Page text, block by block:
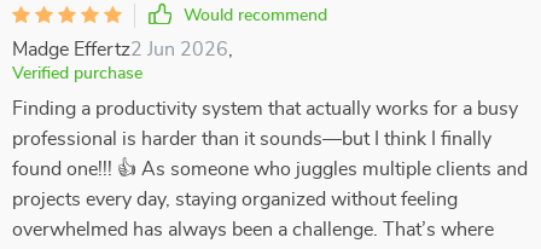
Would recommend
Madge Effertz2 Jun 2026
Verified purchase
Finding a productivity system that actually works for a busy
professional is harder than it sounds—but I think I finally
found one!!! 👍 As someone who juggles multiple clients and
projects every day, staying organized without feeling
overwhelmed has always been a challenge. That’s where